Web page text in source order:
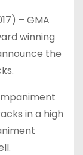
) – GMA
winning
the
in a high